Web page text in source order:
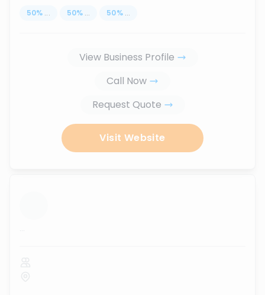
50% ... 50% ... 50% ...
View Business Profile
Call Now
Request Quote
Visit Website
...